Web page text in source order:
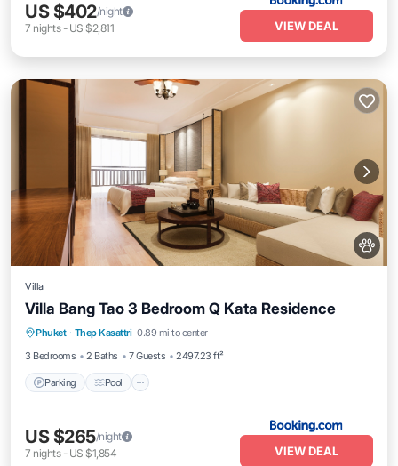
US $402/night
7 nights- US $2,811 VIEW DEAL
Villa
Villa Bang Tao 3 Bedroom Q Kata Residence
Phuket · Thep Kasattri 0.89 mi to center
3 Bedrooms
2 Baths 7 Guests 2497.23 ft²
Parking Pool
Parking Pool
Balcony/Terrace
View
US $265/night
7 nights- US $1,854 VIEW DEAL